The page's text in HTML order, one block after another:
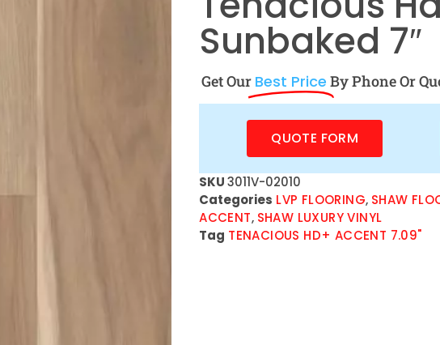
Sunbaked 7″
Get Our Best Price By Phone Or
QUOTE FORM
SKU3011V-02010
Categories LVP FLOORING, SHAW
ACCENT, SHAW LUXURY VINYL
Tag TENACIOUS HD+ ACCENT 7.09"